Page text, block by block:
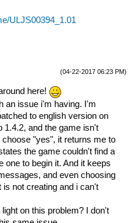
ULJS00394_1.01
(04-22-2017 06:23 PM)
here!
an issue i'm having. I'm
to english version on
1.4.2, and the game isn't
"yes", it returns me to
the game couldn't find a
one to begin it. And it keeps
and even choosing
not creating and i can't
on this problem? I don't